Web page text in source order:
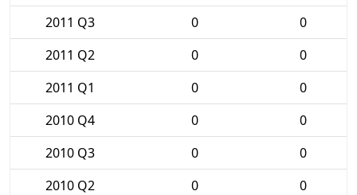
2011 Q3
0
0
2011 Q2
0
0
2011 Q1
0
0
2010 Q4
0
0
2010 Q3
0
0
2010 Q2
0
0